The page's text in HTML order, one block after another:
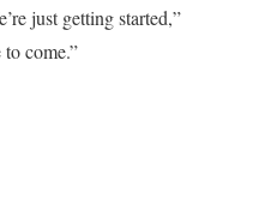
just getting started,”
to come.”